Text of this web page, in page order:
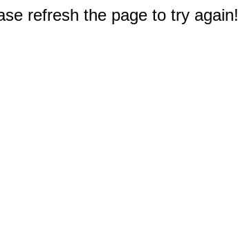
refresh the page to try again!